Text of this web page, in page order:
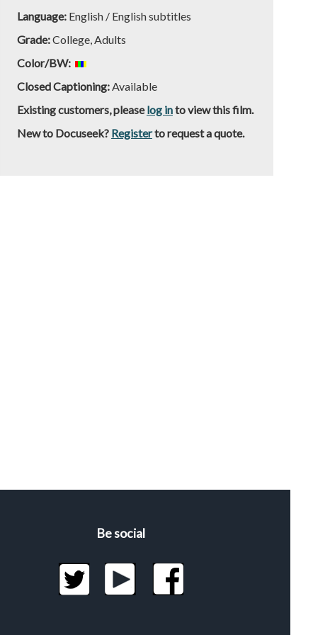
Language: English / English subtitles
Grade:College, Adults
Color/BW:
Closed Captioning:Available
Existing customers, pleaselog into view this film.
New to Docuseek? Registerto request a quote.
Be social